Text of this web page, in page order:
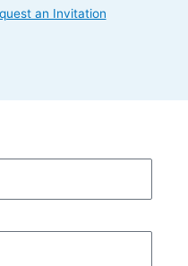
an Invitation